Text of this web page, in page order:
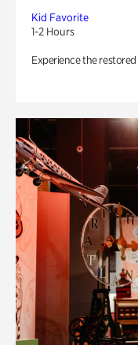
Kid Favorite
1-2 Hours
Experience the restored